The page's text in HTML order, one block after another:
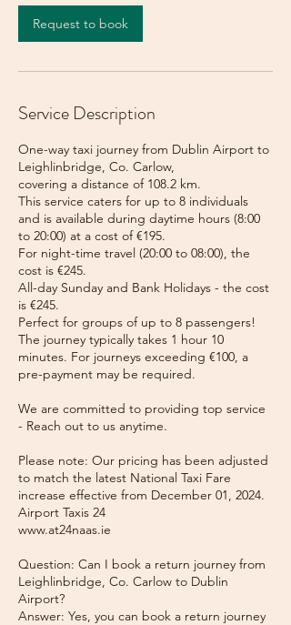
n
Request to book
Service Description
One-way taxi journey from Dublin Airport to
Leighlinbridge, Co. Carlow,
covering a distance of 108.2 km.
This service caters for up to 8 individuals
and is available during daytime hours (8:00
to 20:00) at a cost of €195.
For night-time travel (20:00 to 08:00), the
cost is €245.
All-day Sunday and Bank Holidays - the cost
is €245.
Perfect for groups of up to 8 passengers!
The journey typically takes 1 hour 10
minutes. For journeys exceeding €100, a
pre-payment may be required.
We are committed to providing top service
- Reach out to us anytime.
Please note: Our pricing has been adjusted
to match the latest National Taxi Fare
increase effective from December 01, 2024.
Airport Taxis 24
www.at24naas.ie
Question: Can I book a return journey from
Leighlinbridge, Co. Carlow to Dublin
Airport?
Answer: Yes, you can book a return journey